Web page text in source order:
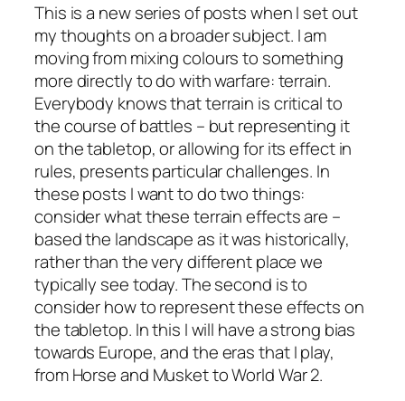
This is a new series of posts when I set out
my thoughts on a broader subject. I am
moving from mixing colours to something
more directly to do with warfare: terrain.
Everybody knows that terrain is critical to
the course of battles – but representing it
on the tabletop, or allowing for its effect in
rules, presents particular challenges. In
these posts I want to do two things:
consider what these terrain effects are –
based the landscape as it was historically,
rather than the very different place we
typically see today. The second is to
consider how to represent these effects on
the tabletop. In this I will have a strong bias
towards Europe, and the eras that I play,
from Horse and Musket to World War 2.